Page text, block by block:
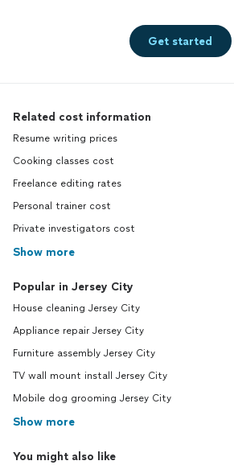
Get started
Related cost information
Resume writing prices
Cooking classes cost
Freelance editing rates
Personal trainer cost
Private investigators cost
Show more
Popular in Jersey City
House cleaning Jersey City
Appliance repair Jersey City
Furniture assembly Jersey City
TV wall mount install Jersey City
Mobile dog grooming Jersey City
Show more
You might also like